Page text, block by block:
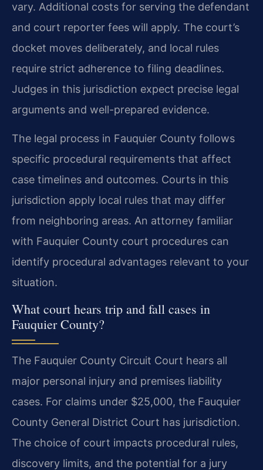
vary. Additional costs for serving the defendant
and court reporter fees will apply. The court’s
docket moves deliberately, and local rules
require strict adherence to filing deadlines.
Judges in this jurisdiction expect precise legal
arguments and well-prepared evidence.
The legal process in Fauquier County follows
specific procedural requirements that affect
case timelines and outcomes. Courts in this
jurisdiction apply local rules that may differ
from neighboring areas. An attorney familiar
with Fauquier County court procedures can
identify procedural advantages relevant to your
situation.
What court hears trip and fall cases in
Fauquier County?
The Fauquier County Circuit Court hears all
major personal injury and premises liability
cases. For claims under $25,000, the Fauquier
County General District Court has jurisdiction.
The choice of court impacts procedural rules,
discovery limits, and the potential for a jury